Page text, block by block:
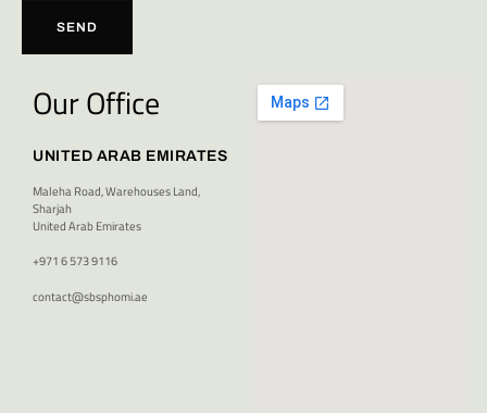
SEND
Our Office
UNITED ARAB EMIRATES
Maleha Road, Warehouses Land,
Sharjah
United Arab Emirates
+971 6 573 9116
contact@sbsphomi.ae